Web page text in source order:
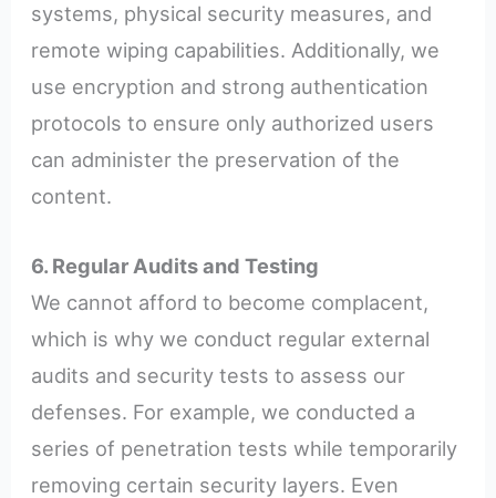
systems, physical security measures, and
remote wiping capabilities. Additionally, we
use encryption and strong authentication
protocols to ensure only authorized users
can administer the preservation of the
content.
6. Regular Audits and Testing
We cannot afford to become complacent,
which is why we conduct regular external
audits and security tests to assess our
defenses. For example, we conducted a
series of penetration tests while temporarily
removing certain security layers. Even